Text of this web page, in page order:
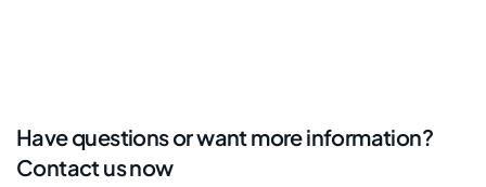
Have questions or want more information?
Contact us now